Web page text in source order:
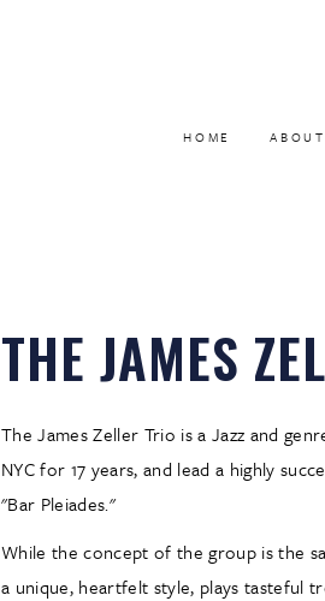
HOME ABOUT
THE JAMES
The James Zeller Trio is a Jazz and
NYC for 17 years, and lead a highly
"Bar Pleiades."
While the concept of the group is the
a unique, heartfelt style, plays tasteful